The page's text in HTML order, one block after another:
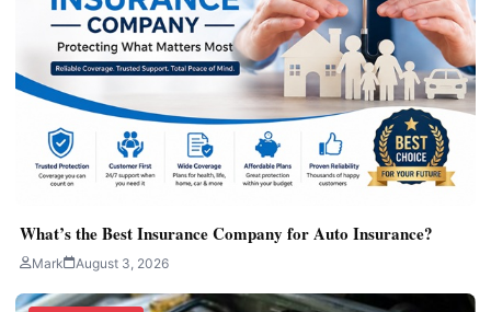
What’s the Best Insurance Company for Auto Insurance?
Mark August 3, 2026